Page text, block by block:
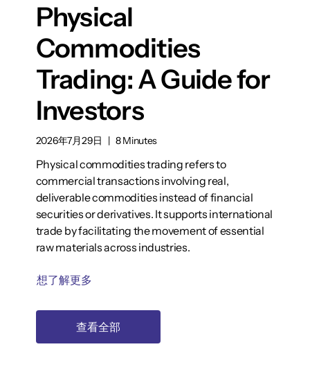
Physical
Commodities
Trading: A Guide for
Investors
2026年7月29日 | 8 Minutes
Physical commodities trading refers to
commercial transactions involving real,
deliverable commodities instead of financial
securities or derivatives. It supports international
trade by facilitating the movement of essential
raw materials across industries.
想了解更多
查看全部